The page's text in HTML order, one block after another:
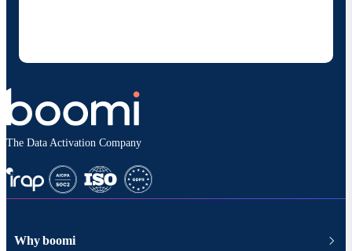
The Data Activation Company
Why boomi